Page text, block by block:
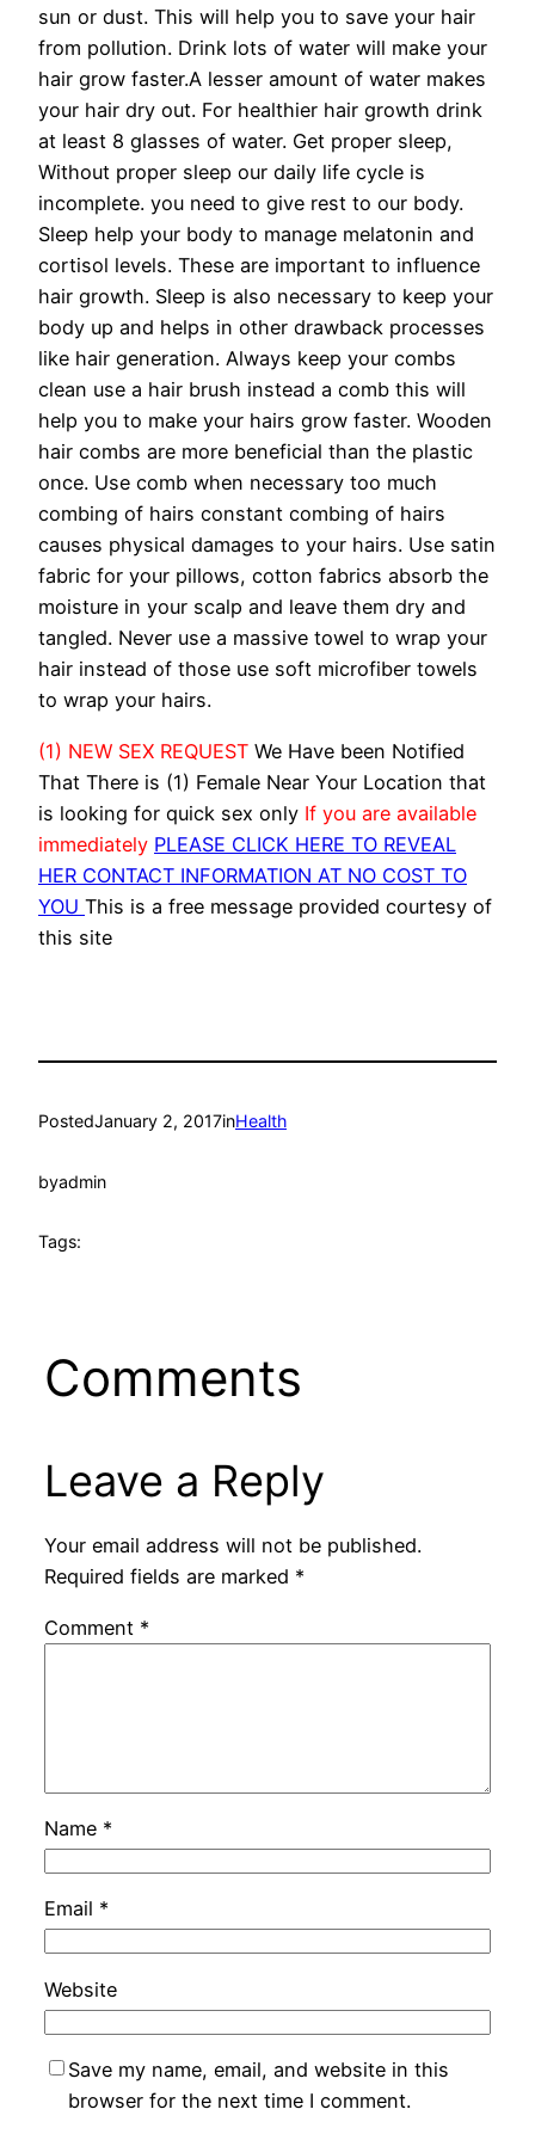
sun or dust. This will help you to save your hair
from pollution. Drink lots of water will make your
hair grow faster.A lesser amount of water makes
your hair dry out. For healthier hair growth drink
at least 8 glasses of water. Get proper sleep,
Without proper sleep our daily life cycle is
incomplete. you need to give rest to our body.
Sleep help your body to manage melatonin and
cortisol levels. These are important to influence
hair growth. Sleep is also necessary to keep your
body up and helps in other drawback processes
like hair generation. Always keep your combs
clean use a hair brush instead a comb this will
help you to make your hairs grow faster. Wooden
hair combs are more beneficial than the plastic
once. Use comb when necessary too much
combing of hairs constant combing of hairs
causes physical damages to your hairs. Use satin
fabric for your pillows, cotton fabrics absorb the
moisture in your scalp and leave them dry and
tangled. Never use a massive towel to wrap your
hair instead of those use soft microfiber towels
to wrap your hairs.
(1) NEW SEX REQUEST We Have been Notified
That There is (1) Female Near Your Location that
is looking for quick sex only If you are available
immediately PLEASE CLICK HERE TO REVEAL
HER CONTACT INFORMATION AT NO COST TO
YOU This is a free message provided courtesy of
this site
PostedJanuary 2, 2017inHealth
byadmin
Tags:
Comments
Leave a Reply
Your email address will not be published.
Required fields are marked *
Comment *
Name *
Email *
Website
Save my name, email, and website in this
browser for the next time I comment.